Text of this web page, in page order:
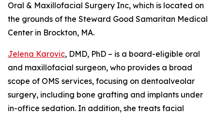
Oral & Maxillofacial Surgery Inc, which is located on
the grounds of the Steward Good Samaritan Medical
Center in Brockton, MA.
Jelena Karovic, DMD, PhD – is a board-eligible oral
and maxillofacial surgeon, who provides a broad
scope of OMS services, focusing on dentoalveolar
surgery, including bone grafting and implants under
in-office sedation. In addition, she treats facial